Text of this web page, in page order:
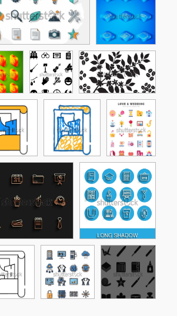
transparent background extras